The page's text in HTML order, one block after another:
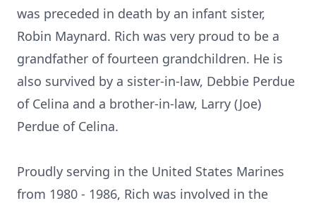
was preceded in death by an infant sister,
Robin Maynard. Rich was very proud to be a
grandfather of fourteen grandchildren. He is
also survived by a sister-in-law, Debbie Perdue
of Celina and a brother-in-law, Larry (Joe)
Perdue of Celina.
Proudly serving in the United States Marines
from 1980 - 1986, Rich was involved in the